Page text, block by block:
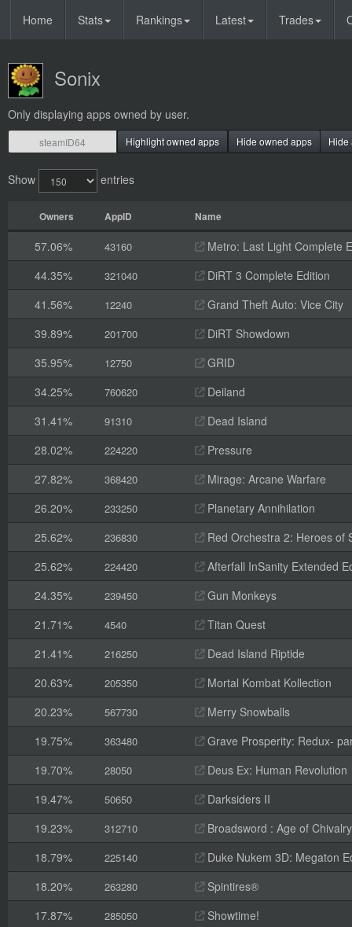
Home Stats Rankings Latest Trades
Sonix
Only displaying apps owned by user.
Highlight owned apps Hide owned apps Hide
Show entries
Owners AppID Name
57.06% 43160
Metro: Last Light Complete
44.35%
321040
DiRT 3 Complete Edition
41.56%
12240
Grand Theft Auto: Vice City
39.89%
201700
DiRT Showdown
35.95%
12750
GRID
34.25%
760620
Deiland
31.41%
91310
Dead Island
28.02%
224220
Pressure
27.82%
368420
Mirage: Arcane Warfare
26.20%
233250
Planetary Annihilation
25.62%
236830
Red Orchestra 2: Heroes of
25.62%
224420
Afterfall InSanity Extended
24.35%
239450
Gun Monkeys
21.71%
4540
Titan Quest
21.41%
216250
Dead Island Riptide
20.63%
205350
Mortal Kombat Kollection
20.23%
567730
Merry Snowballs
19.75%
363480
Grave Prosperity: Redux-
19.70%
28050
Deus Ex: Human Revolution
19.47%
50650
Darksiders II
19.23%
312710
Broadsword : Age of Chivalry
18.79%
225140
Duke Nukem 3D: Megaton
18.20%
263280
Spintires®
17.87%
285050
Showtime!